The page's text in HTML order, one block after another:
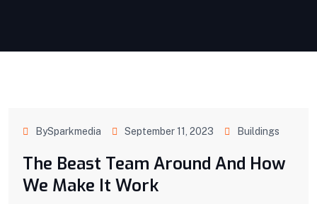
BySparkmedia September 11, 2023 Buildings
The Beast Team Around And How
We Make It Work